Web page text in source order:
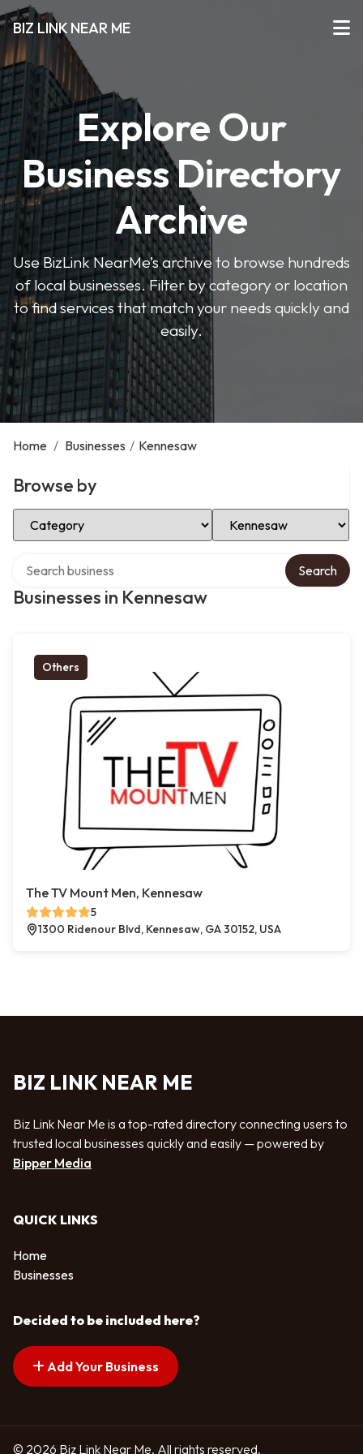
BIZ LINK NEAR ME
Explore Our
Business Directory
Archive
Use BizLink NearMe’s archive to browse hundreds
of local businesses. Filter by category or location
to find services that match your needs quickly and
easily.
Home / Businesses / Kennesaw
Browse by
Select Category Select Location
Businesses in Kennesaw
Search
Others
The TV Mount Men, Kennesaw
5
1300 Ridenour Blvd, Kennesaw, GA 30152, USA
BIZ LINK NEAR ME
Biz Link Near Me is a top-rated directory connecting users to
trusted local businesses quickly and easily — powered by
Bipper Media
QUICK LINKS
Home
Businesses
Decided to be included here?
Add Your Business
© 2026 Biz Link Near Me. All rights reserved.